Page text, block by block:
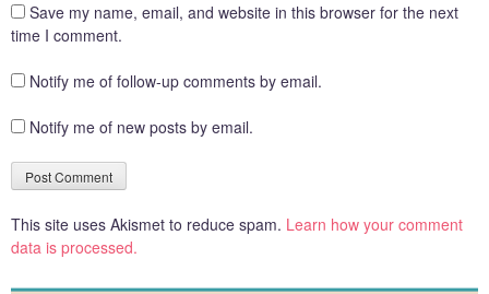
Save my name, email, and website in this browser for the next
time I comment.
Notify me of follow-up comments by email.
Notify me of new posts by email.
This site uses Akismet to reduce spam. Learn how your comment
data is processed.